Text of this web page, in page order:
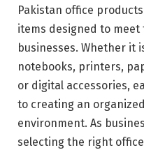
Pakistan office
items designed to
businesses. Whether it
notebooks, printers,
or digital accessories,
to creating an
environment. As
selecting the right